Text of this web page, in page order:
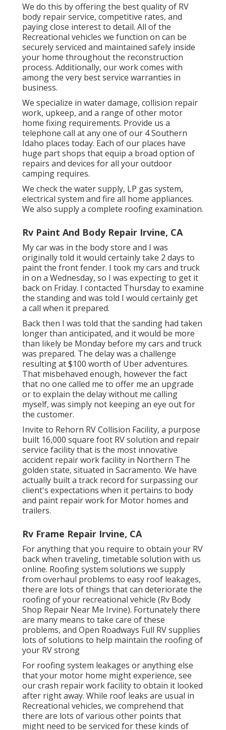
We do this by offering the best quality of RV
body repair service, competitive rates, and
paying close interest to detail. All of the
Recreational vehicles we function on can be
securely serviced and maintained safely inside
your home throughout the reconstruction
process. Additionally, our work comes with
among the very best service warranties in
business.
We specialize in water damage, collision repair
work, upkeep, and a range of other motor
home fixing requirements. Provide us a
telephone call at any one of our 4 Southern
Idaho places today. Each of our places have
huge part shops that equip a broad option of
repairs and devices for all your outdoor
camping requires.
We check the water supply, LP gas system,
electrical system and fire all home appliances.
We also supply a complete roofing examination.
Rv Paint And Body Repair Irvine, CA
My car was in the body store and I was
originally told it would certainly take 2 days to
paint the front fender. I took my cars and truck
in on a Wednesday, so I was expecting to get it
back on Friday. I contacted Thursday to examine
the standing and was told I would certainly get
a call when it prepared.
Back then I was told that the sanding had taken
longer than anticipated, and it would be more
than likely be Monday before my cars and truck
was prepared. The delay was a challenge
resulting at $100 worth of Uber adventures.
That misbehaved enough, however the fact
that no one called me to offer me an upgrade
or to explain the delay without me calling
myself, was simply not keeping an eye out for
the customer.
Invite to Rehorn RV Collision Facility, a purpose
built 16,000 square foot RV solution and repair
service facility that is the most innovative
accident repair work facility in Northern The
golden state, situated in Sacramento. We have
actually built a track record for surpassing our
client's expectations when it pertains to body
and paint repair work for Motor homes and
trailers.
Rv Frame Repair Irvine, CA
For anything that you require to obtain your RV
back when traveling, timetable solution with us
online. Roofing system solutions we supply
from overhaul problems to easy roof leakages,
there are lots of things that can deteriorate the
roofing of your recreational vehicle (Rv Body
Shop Repair Near Me Irvine). Fortunately there
are many means to take care of these
problems, and Open Roadways Full RV supplies
lots of solutions to help maintain the roofing of
your RV strong
For roofing system leakages or anything else
that your motor home might experience, see
our crash repair work facility to obtain it looked
after right away. While roof leaks are usual in
Recreational vehicles, we comprehend that
there are lots of various other points that
might need to be serviced for these kinds of